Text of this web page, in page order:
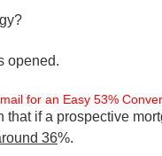
opened.
for an Easy 53%
that if a prospective
36%.